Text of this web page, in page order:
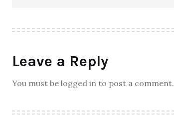
Leave a Reply
You must be logged in to post a comment.